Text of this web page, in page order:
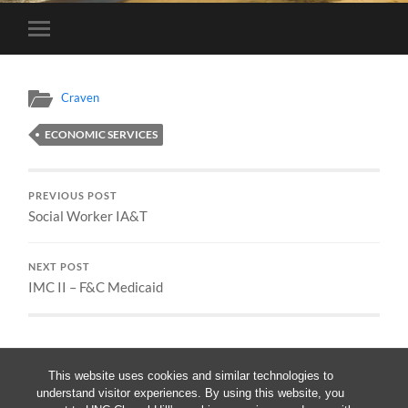
This website uses cookies and similar technologies to
understand visitor experiences. By using this website, you
Toggle
mobile
Craven
ECONOMIC SERVICES
PREVIOUS POST
Social Worker IA&T
NEXT POST
IMC II – F&C Medicaid